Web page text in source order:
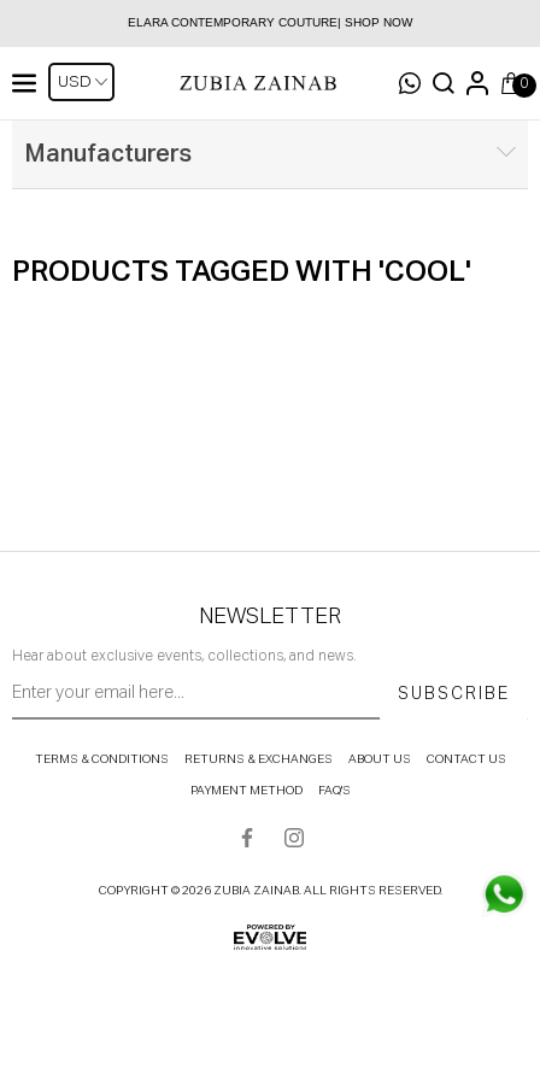
ELARA CONTEMPORARY COUTURE| SHOP NOW
0
Manufacturers
PRODUCTS TAGGED WITH 'COOL'
NEWSLETTER
Hear about exclusive events, collections, and news.
SUBSCRIBE
TERMS & CONDITIONS RETURNS & EXCHANGES ABOUT US CONTACT US
PAYMENT METHOD FAQ'S
COPYRIGHT © 2026 ZUBIA ZAINAB. ALL RIGHTS RESERVED.